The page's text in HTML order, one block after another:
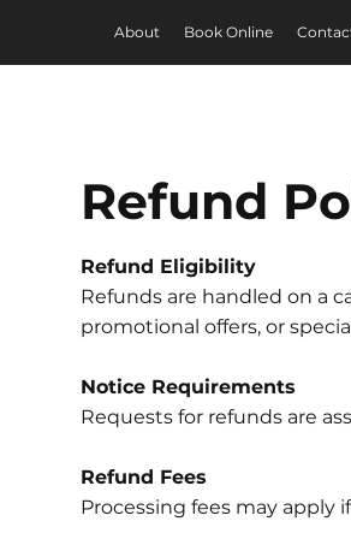
About Book Online
Refund
Refund Eligibility
Refunds are handled on a
promotional offers, or
Notice Requirements
Requests for refunds are
Refund Fees
Processing fees may apply